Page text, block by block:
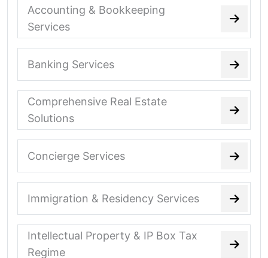
Accounting & Bookkeeping
Services
Banking Services
Comprehensive Real Estate
Solutions
Concierge Services
Immigration & Residency Services
Intellectual Property & IP Box Tax
Regime